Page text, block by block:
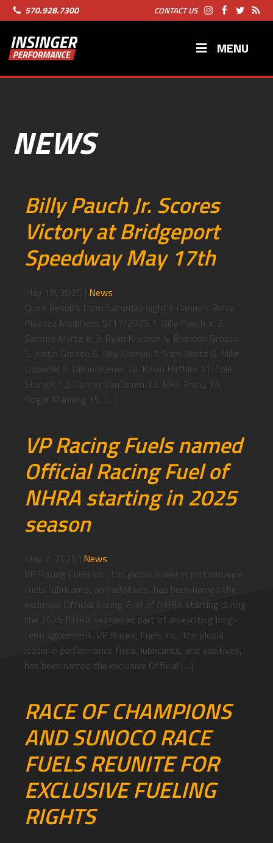
570.928.7300 CONTACT US
MENU
NEWS
Billy Pauch Jr. Scores
Victory at Bridgeport
Speedway May 17th
May 18, 2025 | News
Quick Results from Saturday night's Danny’s Pizza
Pizzazz Modifieds 5/17/2025 1. Billy Pauch Jr. 2.
Sammy Martz Jr. 3. Ryan Krachun 4. Brandon Grosso
5. Justin Grosso 6. Billy Osmun 7. Sam Martz 8. Mike
Lisowski 9. Dillon Steuer 10. Kevin Hirthler 11. Cole
Stangle 12. Tanner VanDoren 13. Mike Franz 14.
Roger Manning 15. […]
VP Racing Fuels named
Official Racing Fuel of
NHRA starting in 2025
season
May 2, 2025 | News
VP Racing Fuels Inc., the global leader in performance
fuels, lubricants, and additives, has been named the
exclusive Official Racing Fuel of NHRA starting during
the 2025 NHRA season as part of an exciting long-
term agreement. VP Racing Fuels Inc., the global
leader in performance fuels, lubricants, and additives,
has been named the exclusive Official […]
RACE OF CHAMPIONS
AND SUNOCO RACE
FUELS REUNITE FOR
EXCLUSIVE FUELING
RIGHTS